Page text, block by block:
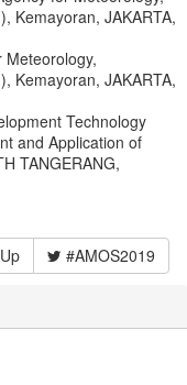
Kemayoran, JAKARTA,
Meteorology,
Kemayoran, JAKARTA,
Technology
and Application of
TANGERANG,
#AMOS2019